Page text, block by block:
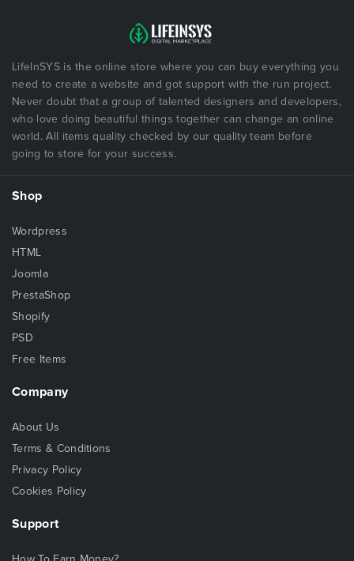
LifeInSYS is the online store where you can buy everything you
need to create a website and got support with the run project.
Never doubt that a group of talented designers and developers,
who love doing beautiful things together can change an online
world. All items quality checked by our quality team before
going to store for your success.
Shop
Wordpress
HTML
Joomla
PrestaShop
Shopify
PSD
Free Items
Company
About Us
Terms & Conditions
Privacy Policy
Cookies Policy
Support